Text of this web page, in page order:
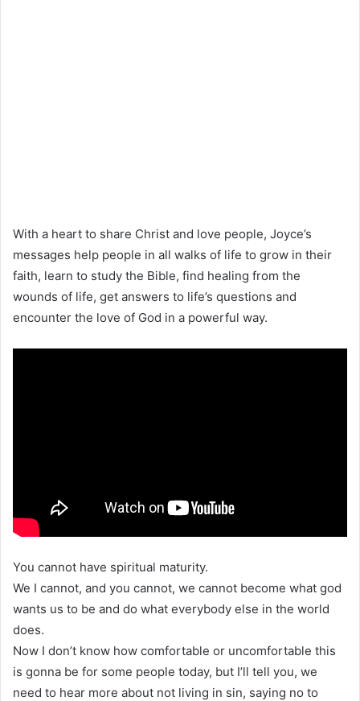
With a heart to share Christ and love people, Joyce’s
messages help people in all walks of life to grow in their
faith, learn to study the Bible, find healing from the
wounds of life, get answers to life’s questions and
encounter the love of God in a powerful way.
You cannot have spiritual maturity.
We I cannot, and you cannot, we cannot become what god
wants us to be and do what everybody else in the world
does.
Now I don’t know how comfortable or uncomfortable this
is gonna be for some people today, but I’ll tell you, we
need to hear more about not living in sin, saying no to